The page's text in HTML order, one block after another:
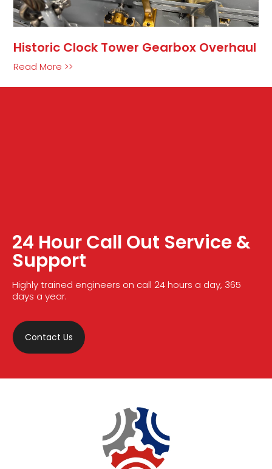
Historic Clock Tower Gearbox Overhaul
Read More >>
24 Hour Call Out Service &
Support
Highly trained engineers on call 24 hours a day, 365
days a year.
Contact Us